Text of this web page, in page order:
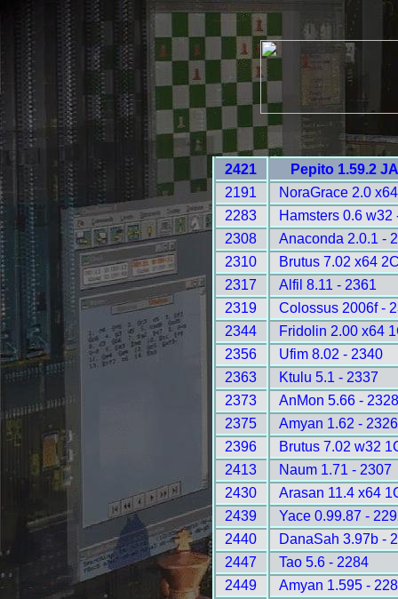
2421
Pepito 1.59.2
2191
NoraGrace 2.0
2283
Hamsters 0.6 w32
2308
Anaconda 2.0.1 -
2310
Brutus 7.02 x64
2317
Alfil 8.11 - 2361
2319
Colossus 2006f -
2344
Fridolin 2.00 x64
2356
Ufim 8.02 - 2340
2363
Ktulu 5.1 - 2337
2373
AnMon 5.66 - 2328
2375
Amyan 1.62 - 2326
2396
Brutus 7.02 w32
2413
Naum 1.71 - 2307
2430
Arasan 11.4 x64
2439
Yace 0.99.87 -
2440
DanaSah 3.97b -
2447
Tao 5.6 - 2284
2449
Amyan 1.595 -